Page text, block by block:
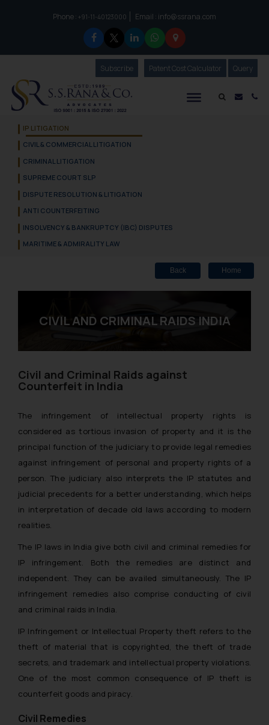
Phone :to connect with us call at:
+91-11-40123000 Email : info@ssrana.com
Mail
SubscribeOur Newsletter
Patent Cost Calculator Our
Query
IP LITIGATION
CIVIL & COMMERCIAL LITIGATION
CRIMINAL LITIGATION
SUPREME COURT SLP
DISPUTE RESOLUTION & LITIGATION
ANTI COUNTERFEITING
INSOLVENCY & BANKRUPTCY (IBC) DISPUTES
MARITIME & ADMIRALITY LAW
Back Home
CIVIL AND CRIMINAL RAIDS INDIA
Civil and Criminal Raids against
Counterfeit in India
The infringement of intellectual property rights is
considered as tortious invasion of property and it is the
principal function of the judiciary to provide legal remedies
against infringement of personal and property rights of a
person. The judiciary also interprets the IP statutes and
judicial precedents for a better understanding, which helps
in interpretation of decade old laws according to modern
realities.
The IP laws in India give both civil and criminal remedies for
IP infringement. Both the remedies are distinct and
independent. They can be availed simultaneously. The IP
infringement remedies also comprise conducting of civil
and criminal raids in India.
IP Infringement or Intellectual Property theft refers to the
theft of material that is copyrighted, the theft of trade
secrets, and trademark and intellectual property violations.
One of the most common consequence of IP theft is
counterfeit goods and piracy.
Civil Remedies